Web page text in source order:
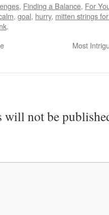
, Finding a Balance, For
, goal, hurry, mitten strings
.
Most
will not be